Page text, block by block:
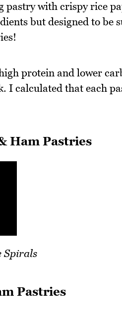
pastry with crispy rice
but designed to be
protein and lower
I calculated that each
Ham Pastries
Spirals
Pastries